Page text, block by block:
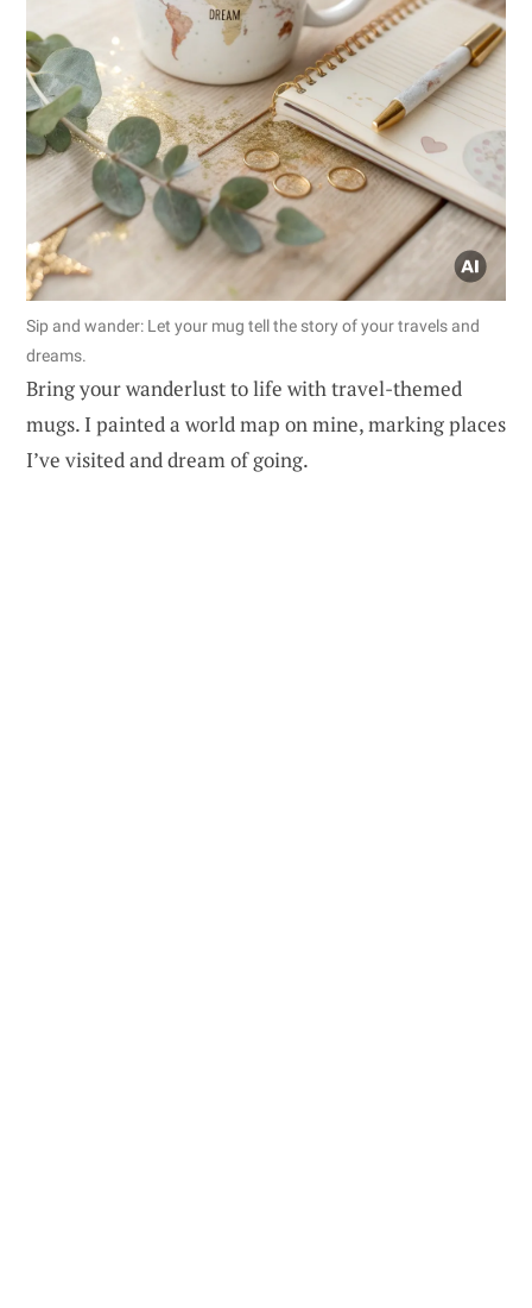
Sip and wander: Let your mug tell the story of your travels and
dreams.
Bring your wanderlust to life with travel-themed
mugs. I painted a world map on mine, marking places
I’ve visited and dream of going.